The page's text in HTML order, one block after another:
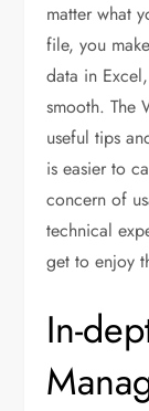
matter what
file, you
data in
smooth. The
useful tips
is easier to
concern of
technical
get to enjoy
In-